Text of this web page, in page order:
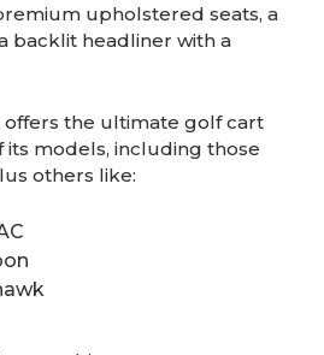
upholstered seats, a
backlit headliner with a
offers the ultimate golf cart
its models, including those
others like: